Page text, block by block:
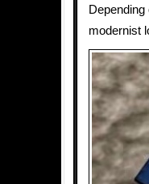
modernist